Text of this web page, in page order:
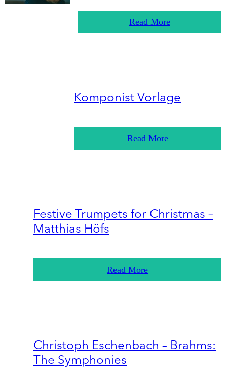
Read More
Komponist Vorlage
Read More
Festive Trumpets for Christmas –
Matthias Höfs
Read More
Christoph Eschenbach – Brahms:
The Symphonies